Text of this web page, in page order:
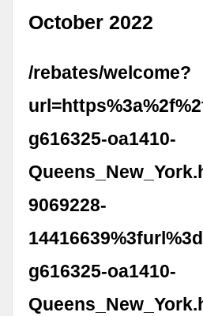
October 2022
/rebates/welcome?
g616325-oa1410-
9069228-
g616325-oa1410-